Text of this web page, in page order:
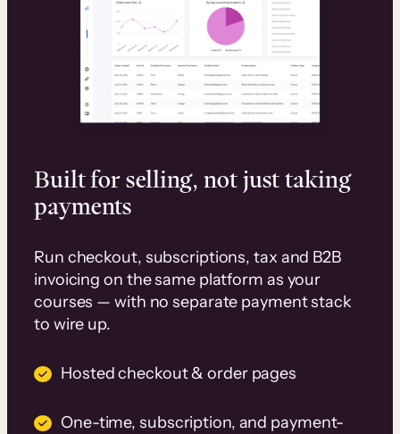
Built for selling, not just taking
payments
Run checkout, subscriptions, tax and B2B
invoicing on the same platform as your
courses — with no separate payment stack
to wire up.
Hosted checkout & order pages
One-time, subscription, and payment-